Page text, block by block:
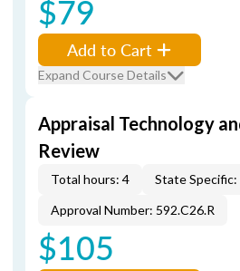
$79
Add to Cart
Expand Course Details
Appraisal Technology
Review
Total hours: 4 State Specific:
Approval Number: 592.C26.R
$105